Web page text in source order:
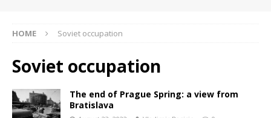
HOME Soviet occupation
Soviet occupation
The end of Prague Spring: a view from
Bratislava